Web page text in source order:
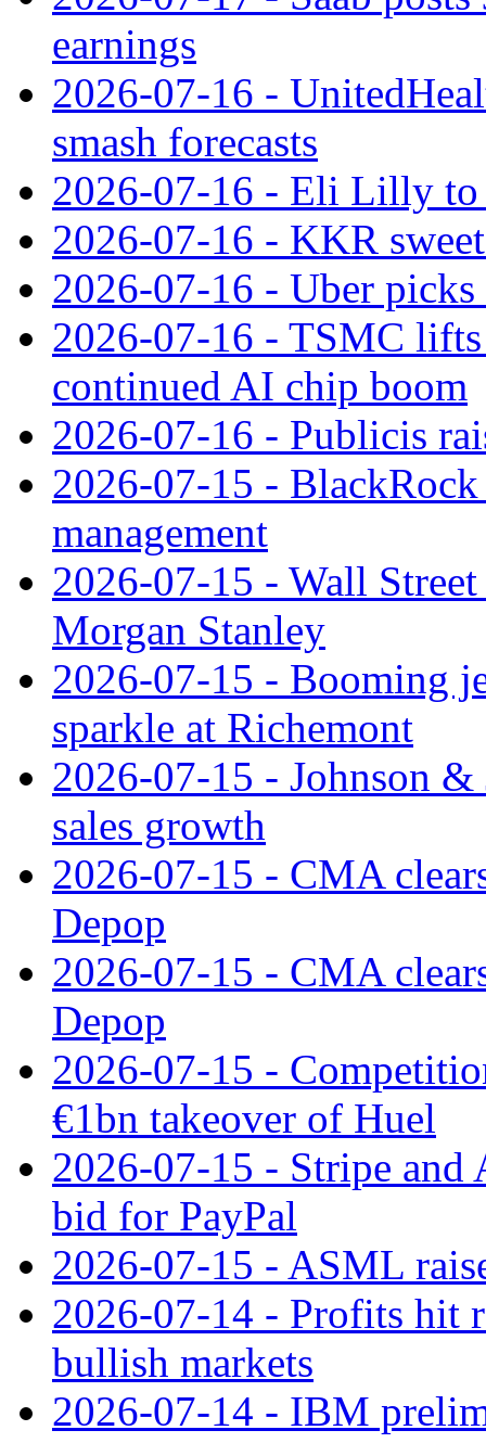
earnings
2026-07-16 -
smash forecasts
2026-07-16 - Eli Lilly to
2026-07-16 - KKR
2026-07-16 - Uber
2026-07-16 - TSMC
continued AI chip boom
2026-07-16 - Publicis
2026-07-15 - BlackRock
management
2026-07-15 - Wall
Morgan Stanley
2026-07-15 - Booming
sparkle at Richemont
2026-07-15 - Johnson
sales growth
2026-07-15 - CMA
Depop
2026-07-15 - CMA
Depop
2026-07-15 -
€1bn takeover of Huel
2026-07-15 - Stripe and
bid for PayPal
2026-07-15 - ASML
2026-07-14 - Profits hit
bullish markets
2026-07-14 - IBM